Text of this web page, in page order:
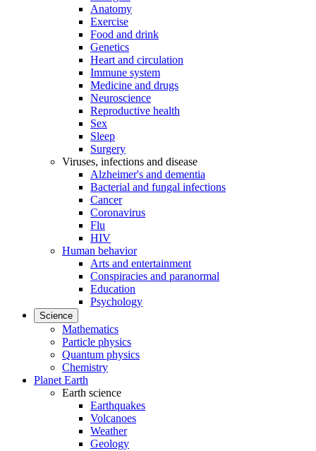
Anatomy
Exercise
Food and drink
Genetics
Heart and circulation
Immune system
Medicine and drugs
Neuroscience
Reproductive health
Sex
Sleep
Surgery
Viruses, infections and disease
Alzheimer's and dementia
Bacterial and fungal infections
Cancer
Coronavirus
Flu
HIV
Human behavior
Arts and entertainment
Conspiracies and paranormal
Education
Psychology
Science
Mathematics
Particle physics
Quantum physics
Chemistry
Planet Earth
Earth science
Earthquakes
Volcanoes
Weather
Geology